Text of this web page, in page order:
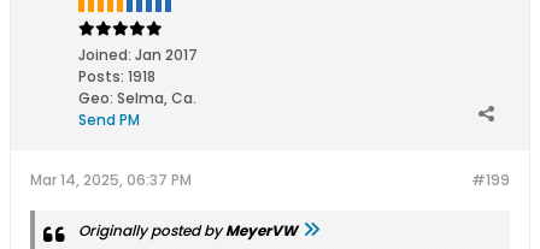
Joined: Jan 2017
Posts: 1918
Geo: Selma, Ca.
Send PM
#199
Mar 14, 2025, 06:37 PM
Originally posted byMeyerVW